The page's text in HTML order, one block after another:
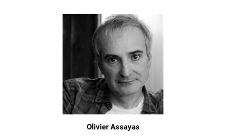
Olivier Assayas